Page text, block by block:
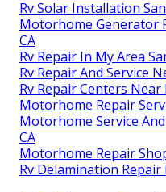
Rv Solar Installation
Motorhome Generator
CA
Rv Repair In My Area
Rv Repair And Service
Rv Repair Centers Near
Motorhome Repair
Motorhome Service
CA
Motorhome Repair
Rv Delamination Repair